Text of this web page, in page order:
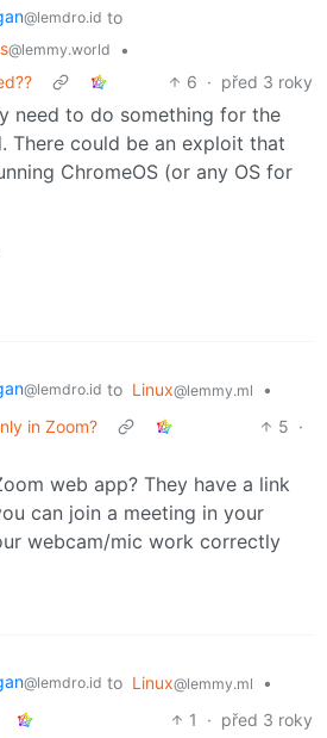
@lemdro.id to
@lemmy.world
•
6 · před 3 roky
need to do something for the
There could be an exploit that
ChromeOS (or any OS for
@lemdro.id to Linux@lemmy.ml
•
in Zoom?
5 ·
web app? They have a link
can join a meeting in your
webcam/mic work correctly
@lemdro.id to Linux@lemmy.ml
•
1 · před 3 roky